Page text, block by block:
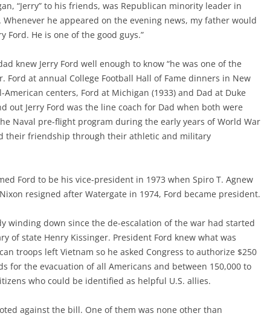
“Jerry” to his friends, was Republican minority leader in
Whenever he appeared on the evening news, my father would
Ford. He is one of the good guys.”
knew Jerry Ford well enough to know “he was one of the
Ford at annual College Football Hall of Fame dinners in New
centers, Ford at Michigan (1933) and Dad at Duke
out Jerry Ford was the line coach for Dad when both were
Naval pre-flight program during the early years of World War
their friendship through their athletic and military
Ford to be his vice-president in 1973 when Spiro T. Agnew
resigned after Watergate in 1974, Ford became president.
winding down since the de-escalation of the war had started
of state Henry Kissinger. President Ford knew what was
troops left Vietnam so he asked Congress to authorize $250
for the evacuation of all Americans and between 150,000 to
who could be identified as helpful U.S. allies.
against the bill. One of them was none other than